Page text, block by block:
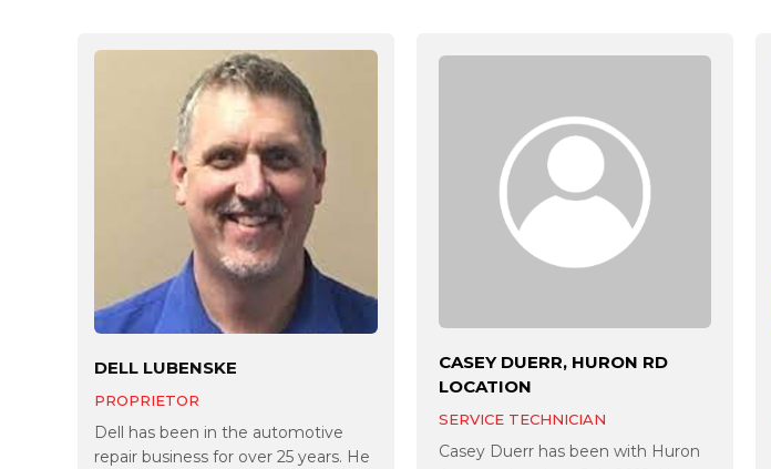
DELL LUBENSKE
PROPRIETOR
Dell has been in the automotive
repair business for over 25 years. He
CASEY DUERR, HURON RD
LOCATION
SERVICE TECHNICIAN
Casey Duerr has been with Huron